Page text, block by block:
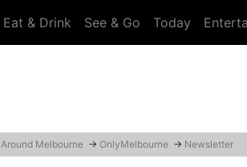
Eat & Drink See & Go Today
Around Melbourne → OnlyMelbourne → Newsletter